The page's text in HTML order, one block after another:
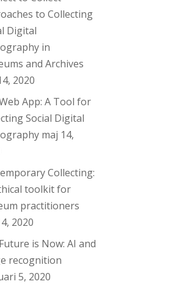
to Collecting
Digital
in
and Archives
2020
App: A Tool for
Social Digital
maj 14,
Collecting:
toolkit for
practitioners
2020
is Now: AI and
recognition
5, 2020